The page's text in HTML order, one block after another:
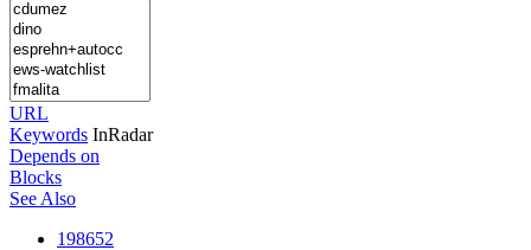
URL
Keywords InRadar
Depends on
Blocks
See Also
198652